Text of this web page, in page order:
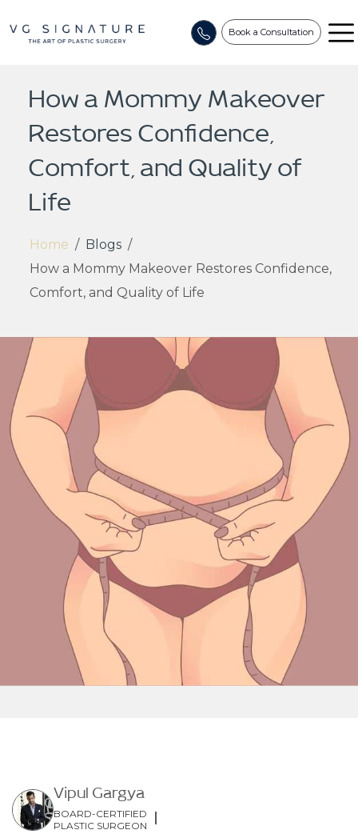
Book a Consultation
How a Mommy Makeover
Restores Confidence,
Comfort, and Quality of
Life
Home / Blogs /
How a Mommy Makeover Restores Confidence,
Comfort, and Quality of Life
Vipul Gargya
BOARD-CERTIFIED
PLASTIC SURGEON